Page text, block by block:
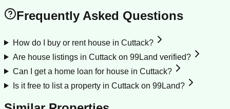
Frequently Asked Questions
How do I buy or rent house in Cuttack?
Are house listings in Cuttack on 99Land verified?
Can I get a home loan for house in Cuttack?
Is it free to list a property in Cuttack on 99Land?